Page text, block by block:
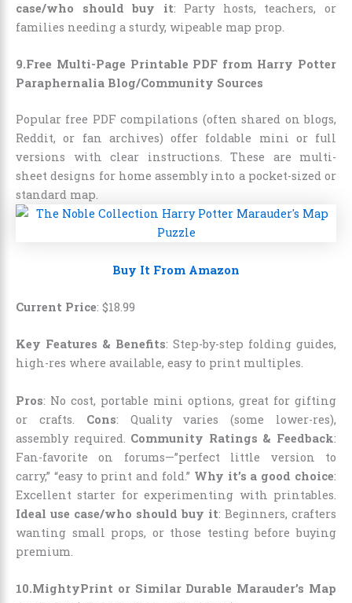
case/who should buy it: Party hosts, teachers, or
families needing a sturdy, wipeable map prop.
9.Free Multi-Page Printable PDF from Harry Potter
Paraphernalia Blog/Community Sources
Popular free PDF compilations (often shared on blogs,
Reddit, or fan archives) offer foldable mini or full
versions with clear instructions. These are multi-
sheet designs for home assembly into a pocket-sized or
standard map.
Buy It From Amazon
Current Price: $18.99
Key Features & Benefits: Step-by-step folding guides,
high-res where available, easy to print multiples.
Pros: No cost, portable mini options, great for gifting
or crafts. Cons: Quality varies (some lower-res),
assembly required. Community Ratings & Feedback:
Fan-favorite on forums—”perfect little version to
carry,” “easy to print and fold.” Why it’s a good choice:
Excellent starter for experimenting with printables.
Ideal use case/who should buy it: Beginners, crafters
wanting small props, or those testing before buying
premium.
10.MightyPrint or Similar Durable Marauder’s Map